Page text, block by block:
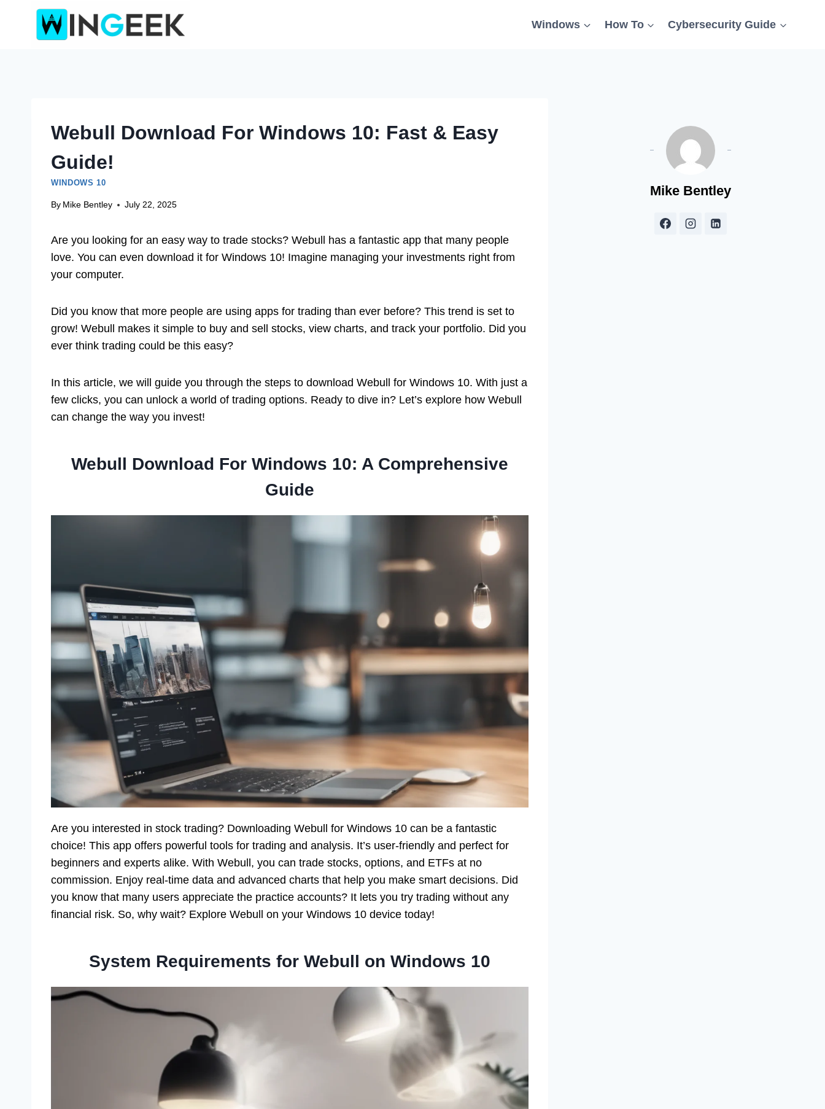
Windows How To Cybersecurity Guide
Webull Download For Windows 10: Fast & Easy
Guide!
WINDOWS 10
By Mike Bentley July 22, 2025
Are you looking for an easy way to trade stocks? Webull has a fantastic app that many people
love. You can even download it for Windows 10! Imagine managing your investments right from
your computer.
Did you know that more people are using apps for trading than ever before? This trend is set to
grow! Webull makes it simple to buy and sell stocks, view charts, and track your portfolio. Did you
ever think trading could be this easy?
In this article, we will guide you through the steps to download Webull for Windows 10. With just a
few clicks, you can unlock a world of trading options. Ready to dive in? Let’s explore how Webull
can change the way you invest!
Webull Download For Windows 10: A Comprehensive
Guide
Are you interested in stock trading? Downloading Webull for Windows 10 can be a fantastic
choice! This app offers powerful tools for trading and analysis. It’s user-friendly and perfect for
beginners and experts alike. With Webull, you can trade stocks, options, and ETFs at no
commission. Enjoy real-time data and advanced charts that help you make smart decisions. Did
you know that many users appreciate the practice accounts? It lets you try trading without any
financial risk. So, why wait? Explore Webull on your Windows 10 device today!
System Requirements for Webull on Windows 10
Mike Bentley